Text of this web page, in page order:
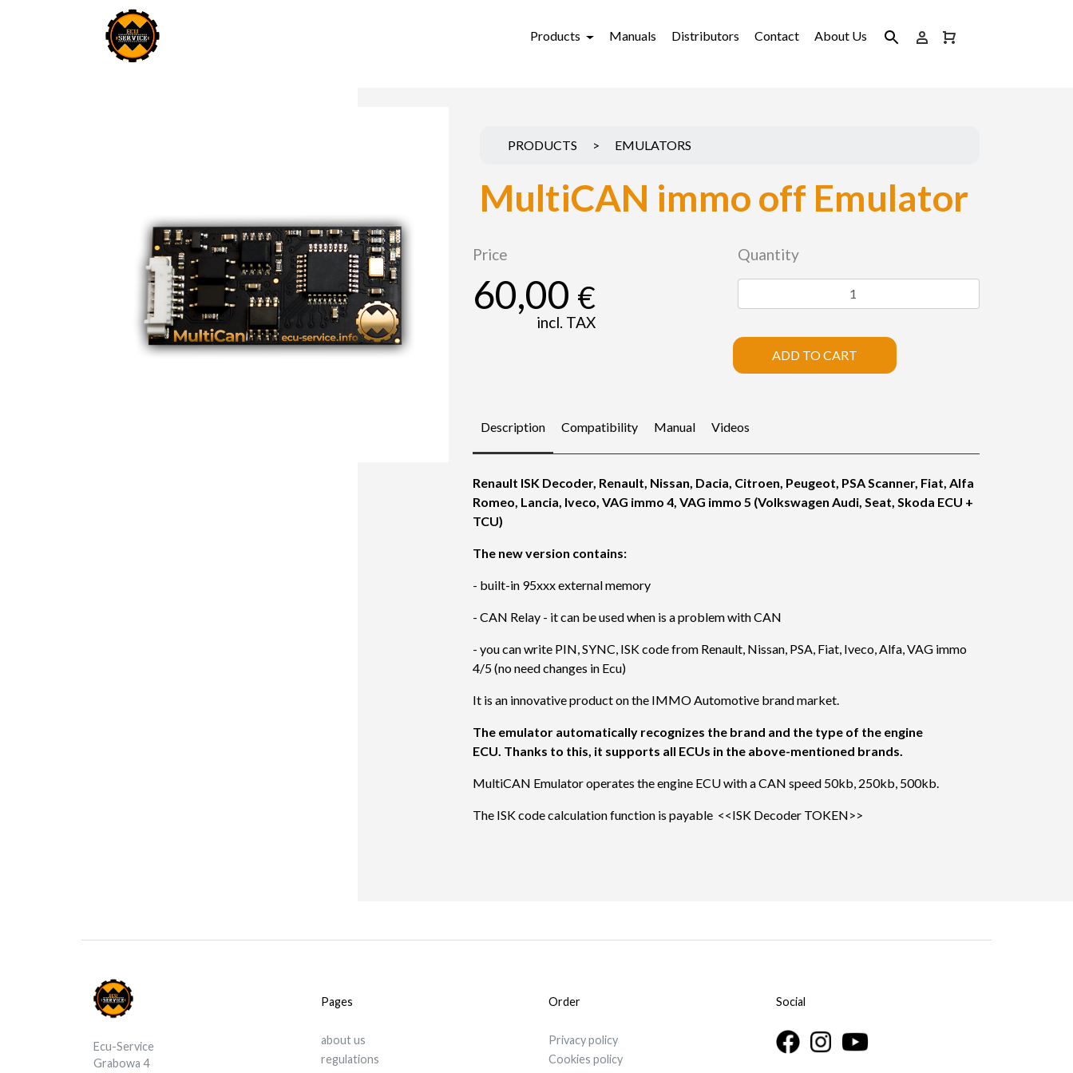
Products Manuals Distributors Contact About Us
PRODUCTS > EMULATORS
MultiCAN immo off Emulator
Price
60,00 €
incl. TAX
Quantity
ADD TO CART
Description Compatibility Manual Videos
Renault ISK Decoder, Renault, Nissan, Dacia, Citroen, Peugeot, PSA Scanner, Fiat, Alfa
Romeo, Lancia, Iveco, VAG immo 4, VAG immo 5 (Volkswagen Audi, Seat, Skoda ECU +
TCU)
The new version contains:
- built-in 95xxx external memory
- CAN Relay - it can be used when is a problem with CAN
- you can write PIN, SYNC, ISK code from Renault, Nissan, PSA, Fiat, Iveco, Alfa, VAG immo
4/5 (no need changes in Ecu)
It is an innovative product on the IMMO Automotive brand market.
The emulator automatically recognizes the brand and the type of the engine
ECU. Thanks to this, it supports all ECUs in the above-mentioned brands.
MultiCAN Emulator operates the engine ECU with a CAN speed 50kb, 250kb, 500kb.
The ISK code calculation function is payable <<ISK Decoder TOKEN>>
Ecu-Service
Grabowa 4
Pages
about us
regulations
Order
Privacy policy
Cookies policy
Social